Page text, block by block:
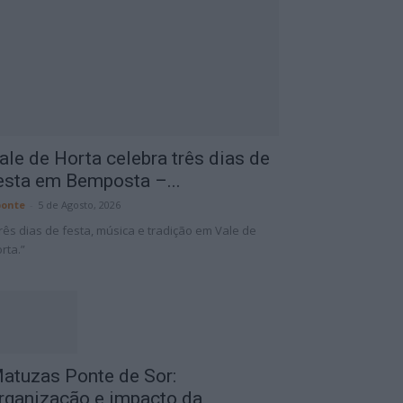
de Horta celebra três dias de
em Bemposta –...
5 de Agosto, 2026
dias de festa, música e tradição em Vale de
Ponte de Sor:
e impacto da